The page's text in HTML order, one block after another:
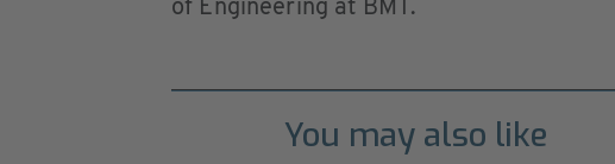
of Engineering at BMT.
You may also like